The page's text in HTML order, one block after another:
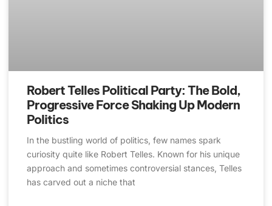
Robert Telles Political Party: The Bold,
Progressive Force Shaking Up Modern
Politics
In the bustling world of politics, few names spark
curiosity quite like Robert Telles. Known for his unique
approach and sometimes controversial stances, Telles
has carved out a niche that